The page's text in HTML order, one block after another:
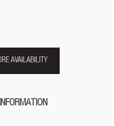
AVAILABILITY